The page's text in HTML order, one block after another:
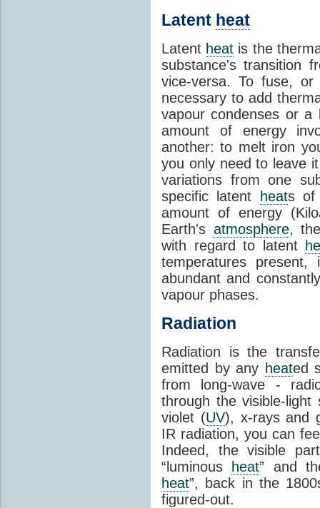
Latent heat
Latent heat is the
substance's transition
vice-versa. To fuse,
necessary to add
vapour condenses or a
amount of energy
another: to melt iron
you only need to leave
variations from one
specific latent
heats of
amount of energy
Earth's atmosphere,
with regard to latent
temperatures
abundant and
vapour phases.
Radiation
Radiation is the
emitted by any heated
from long-wave -
through the visible-
violet (UV), x-rays and
IR radiation, you can
Indeed, the visible
“luminous
heat” and
heat”, back in the
figured-out.